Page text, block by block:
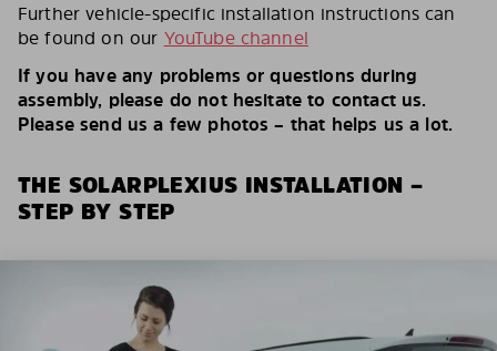
Further vehicle-specific installation instructions can
be found on our YouTube channel
If you have any problems or questions during
assembly, please do not hesitate to contact us.
Please send us a few photos – that helps us a lot.
THE SOLARPLEXIUS INSTALLATION –
STEP BY STEP